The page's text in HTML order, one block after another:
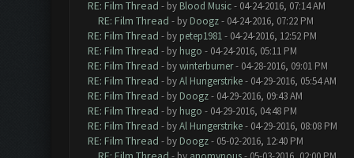
RE: Film Thread - by Blood Music- 04-24-2016, 07:14 AM
RE: Film Thread - by Doogz- 04-24-2016, 07:22 PM
RE: Film Thread - by petep1981- 04-24-2016, 12:52 PM
RE: Film Thread - by hugo - 04-24-2016, 05:11 PM
RE: Film Thread - bywinterburner- 04-28-2016, 09:01 PM
RE: Film Thread - byAl Hungerstrike- 04-29-2016, 05:54 AM
RE: Film Thread - by Doogz- 04-29-2016, 09:43 AM
RE: Film Thread - by hugo - 04-29-2016, 04:48 PM
RE: Film Thread - byAl Hungerstrike- 04-29-2016, 08:08 PM
RE: Film Thread - by Doogz- 05-02-2016, 12:40 PM